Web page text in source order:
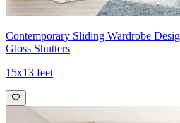
Contemporary Sliding Wardrobe
Gloss Shutters
15x13 feet